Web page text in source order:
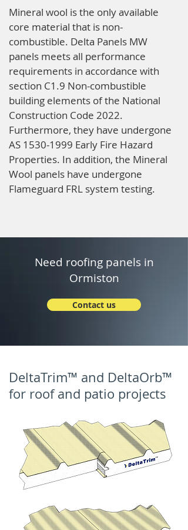
Mineral wool is the only available
core material that is non-
combustible. Delta Panels MW
panels meets all performance
requirements in accordance with
section C1.9 Non-combustible
building elements of the National
Construction Code 2022.
Furthermore, they have undergone
AS 1530-1999 Early Fire Hazard
Properties. In addition, the Mineral
Wool panels have undergone
Flameguard FRL system testing.
Need roofing panels in
Ormiston
Contact us
DeltaTrim™ and DeltaOrb™
for roof and patio projects